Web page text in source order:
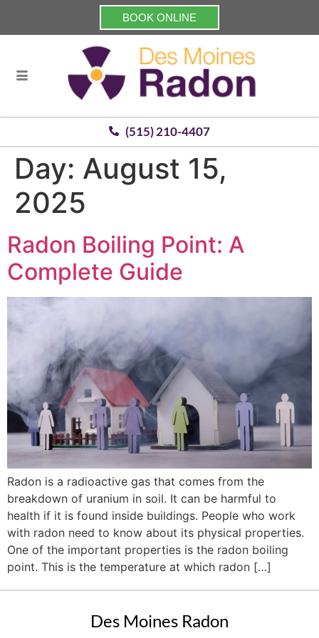
BOOK ONLINE
(515) 210-4407
Day: August 15,
2025
Radon Boiling Point: A
Complete Guide
Radon is a radioactive gas that comes from the
breakdown of uranium in soil. It can be harmful to
health if it is found inside buildings. People who work
with radon need to know about its physical properties.
One of the important properties is the radon boiling
point. This is the temperature at which radon […]
Des Moines Radon